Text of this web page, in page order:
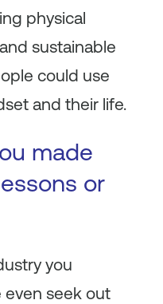
physical
sustainable
could use
and their life.
made
or
you
even seek out